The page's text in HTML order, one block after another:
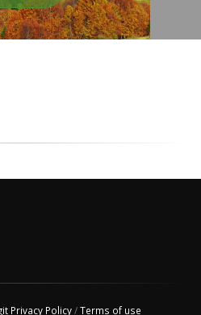
Privacy Policy/Terms of use